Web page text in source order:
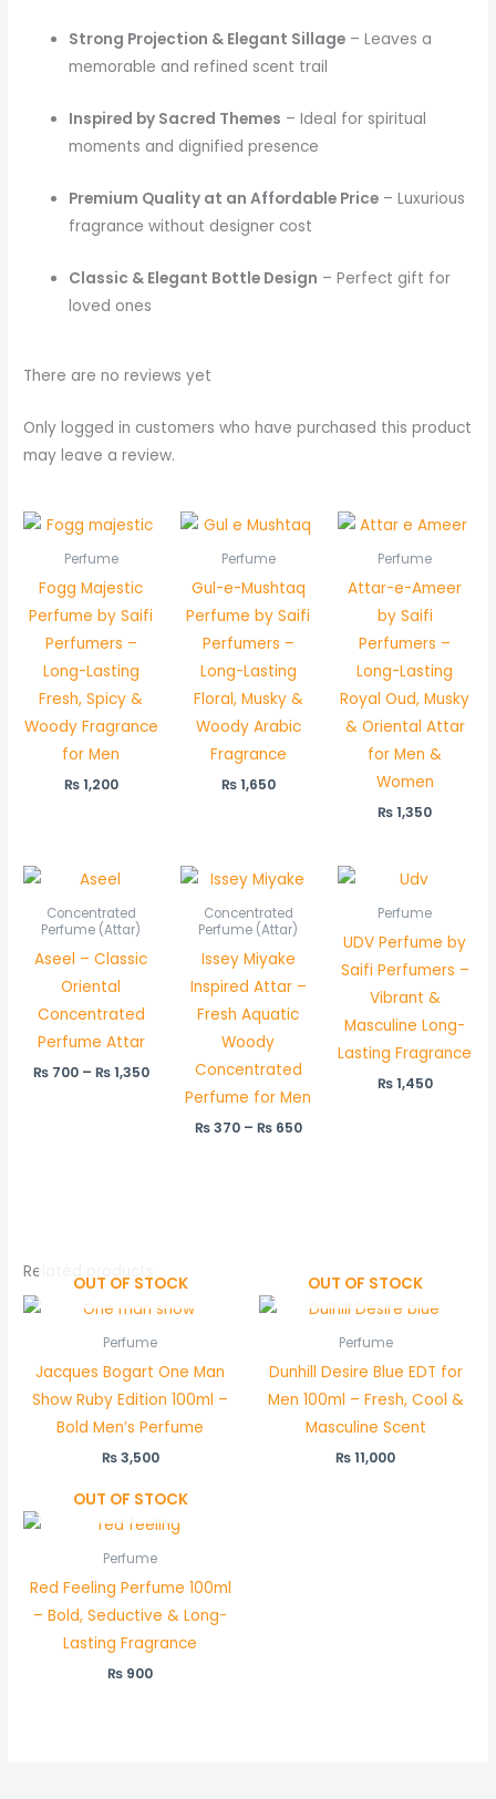
Strong Projection & Elegant Sillage – Leaves a
memorable and refined scent trail
Inspired by Sacred Themes – Ideal for spiritual
moments and dignified presence
Premium Quality at an Affordable Price – Luxurious
fragrance without designer cost
Classic & Elegant Bottle Design – Perfect gift for
loved ones
There are no reviews yet
Only logged in customers who have purchased this product
may leave a review.
Perfume
Fogg Majestic
Perfume by Saifi
Perfumers –
Long-Lasting
Fresh, Spicy &
Woody Fragrance
for Men
₨1,200
Perfume
Gul-e-Mushtaq
Perfume by Saifi
Perfumers –
Long-Lasting
Floral, Musky &
Woody Arabic
Fragrance
₨1,650
Perfume
Attar-e-Ameer
by Saifi
Perfumers –
Long-Lasting
Royal Oud, Musky
& Oriental Attar
for Men &
Women
₨1,350
Concentrated
Perfume (Attar)
Aseel – Classic
Oriental
Concentrated
Perfume Attar
₨700 – ₨1,350
Price
through
Concentrated
Perfume (Attar)
Issey Miyake
Inspired Attar –
Fresh Aquatic
Woody
Concentrated
Perfume for Men
₨370 – ₨650
Price
range:
₨ 650
Perfume
UDV Perfume by
Saifi Perfumers –
Vibrant &
Masculine Long-
Lasting Fragrance
₨1,450
Related products
OUT OF STOCK
Perfume
Jacques Bogart One Man
Show Ruby Edition 100ml –
Bold Men’s Perfume
₨3,500
OUT OF STOCK
Perfume
Dunhill Desire Blue EDT for
Men 100ml – Fresh, Cool &
Masculine Scent
₨11,000
OUT OF STOCK
Perfume
Red Feeling Perfume 100ml
– Bold, Seductive & Long-
Lasting Fragrance
₨ 900